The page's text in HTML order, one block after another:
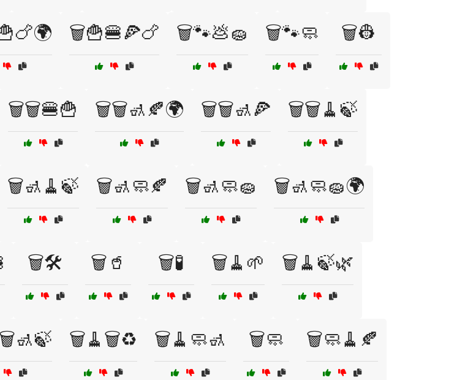
🗑️🍟🍔🍕🍗 🗑️🐾💩🧽 🗑️🐾🧼 🗑️👷
🗑️🗑️🍔🍟 🗑️🗑️🚮🍂🌍 🗑️🗑️🚮🍕 🗑️🗑️🧹🍃
🗑️🚮🧹🍃 🗑️🚮🧼🍂 🗑️🚮🧼🧽 🗑️🚮🧼🧽🌍
🗑️🛠️ 🗑️🥤 🗑️🧪 🗑️🧹🌱 🗑️🧹🍃🌿
🗑️🧹🗑️♻️ 🗑️🧹🧼🚮 🗑️🧼 🗑️🧼🧹🍂